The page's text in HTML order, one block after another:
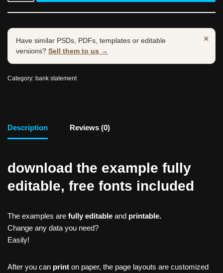
×
Have similar PSDs, PDFs, templates or editable
versions? Sell them to us →
Category: bank statement
Description Reviews (0)
download the example fully
editable, free fonts included
The examples are fully editable and printable.
Change any data you need?
Easily!
After you can print on paper, the page layouts are customized